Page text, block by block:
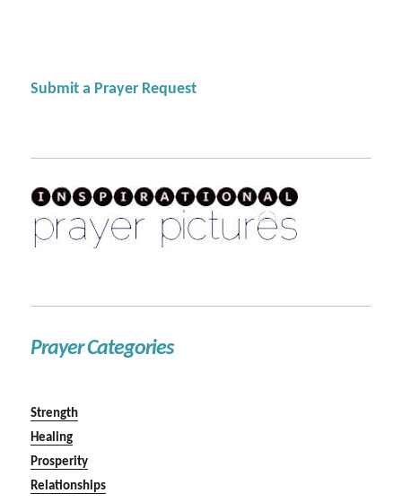
Submit a Prayer Request
Prayer Categories
Strength
Healing
Prosperity
Relationships